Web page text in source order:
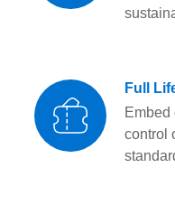
Full
Embed
control